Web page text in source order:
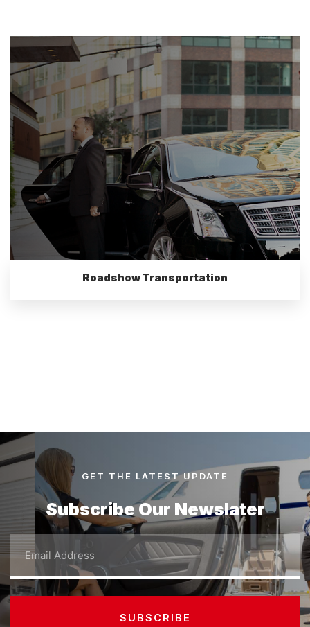
Roadshow Transportation
GET THE LATEST UPDATE
Subscribe Our Newslater
Email
SUBSCRIBE